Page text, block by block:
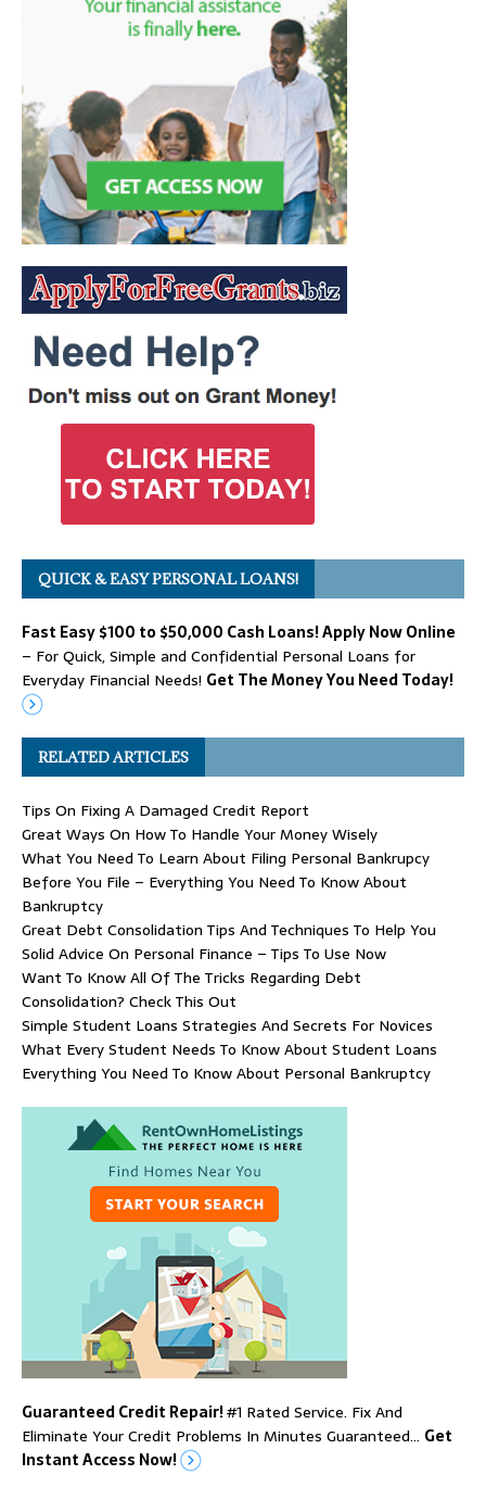
QUICK & EASY PERSONAL LOANS!
Fast Easy $100 to $50,000 Cash Loans! Apply Now Online
– For Quick, Simple and Confidential Personal Loans for
Everyday Financial Needs! Get The Money You Need Today!
RELATED ARTICLES
Tips On Fixing A Damaged Credit Report
Great Ways On How To Handle Your Money Wisely
What You Need To Learn About Filing Personal Bankrupcy
Before You File – Everything You Need To Know About
Bankruptcy
Great Debt Consolidation Tips And Techniques To Help You
Solid Advice On Personal Finance – Tips To Use Now
Want To Know All Of The Tricks Regarding Debt
Consolidation? Check This Out
Simple Student Loans Strategies And Secrets For Novices
What Every Student Needs To Know About Student Loans
Everything You Need To Know About Personal Bankruptcy
Guaranteed Credit Repair!#1 Rated Service. Fix And
Eliminate Your Credit Problems In Minutes Guaranteed… Get
Instant Access Now!